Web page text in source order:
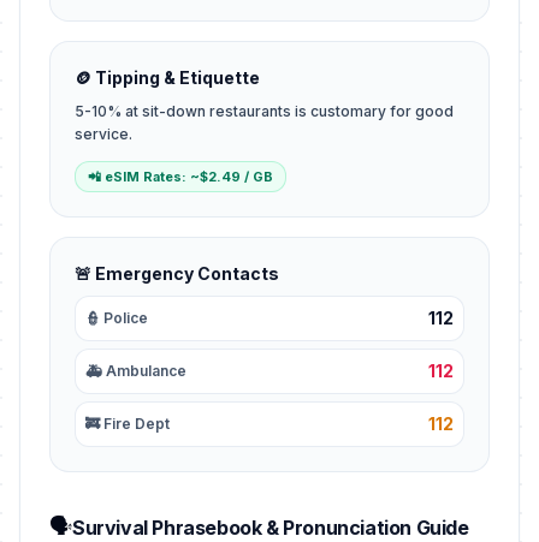
🪙 Tipping & Etiquette
5-10% at sit-down restaurants is customary for good
service.
📲 eSIM Rates: ~$2.49 / GB
🚨 Emergency Contacts
👮 Police 112
🚑 Ambulance 112
🚒 Fire Dept 112
🗣️Survival Phrasebook & Pronunciation Guide